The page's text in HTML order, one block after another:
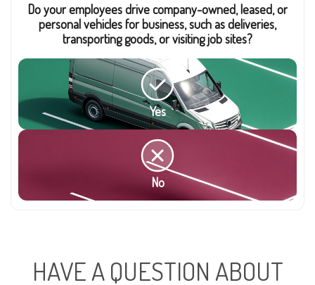
Do your employees drive company-owned, leased, or
personal vehicles for business, such as deliveries,
transporting goods, or visiting job sites?
Yes
No
HAVE A QUESTION ABOUT